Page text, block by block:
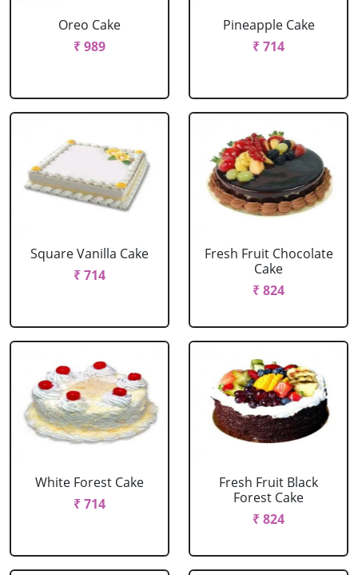
Oreo Cake
₹ 989
Pineapple Cake
₹ 714
Square Vanilla Cake
₹ 714
Fresh Fruit Chocolate
Cake
₹ 824
White Forest Cake
₹ 714
Fresh Fruit Black
Forest Cake
₹ 824